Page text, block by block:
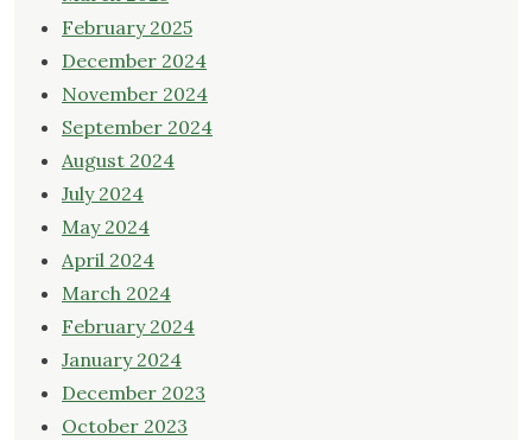
February 2025
December 2024
November 2024
September 2024
August 2024
July 2024
May 2024
April 2024
March 2024
February 2024
January 2024
December 2023
October 2023